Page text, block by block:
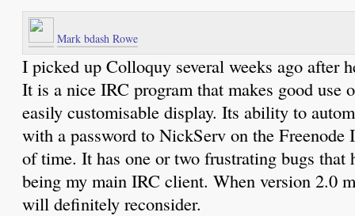
Mark bdash Rowe
I picked up Colloquy several weeks ago after
It is a nice IRC program that makes good use
easily customisable display. Its ability to
with a password to NickServ on the Freenode
of time. It has one or two frustrating bugs that
being my main IRC client. When version 2.0
will definitely reconsider.